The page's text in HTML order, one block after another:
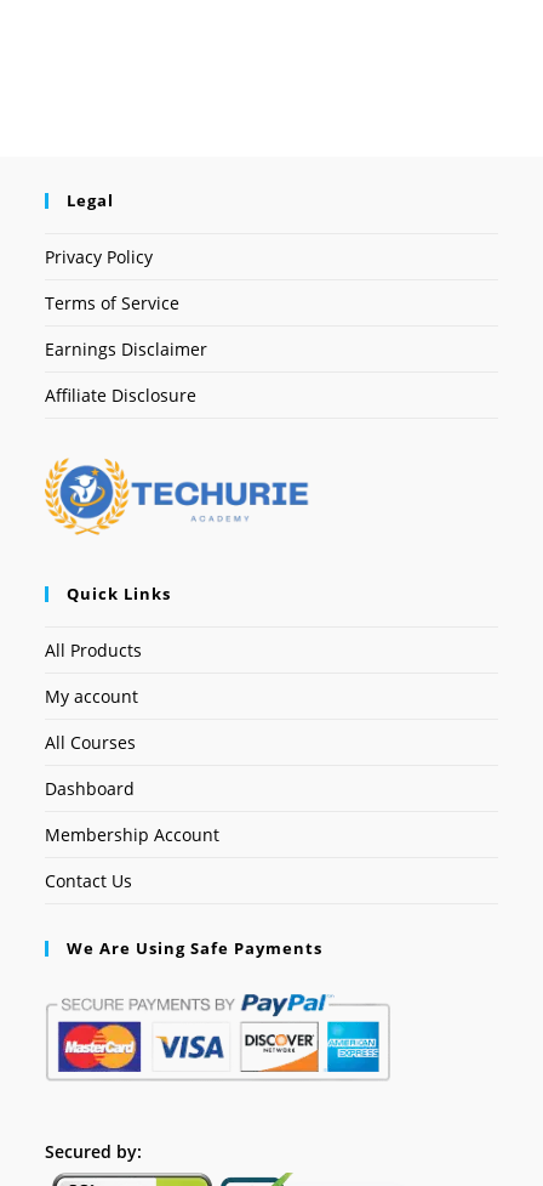
Legal
Privacy Policy
Terms of Service
Earnings Disclaimer
Affiliate Disclosure
Quick Links
All Products
My account
All Courses
Dashboard
Membership Account
Contact Us
We Are Using Safe Payments
Secured by: